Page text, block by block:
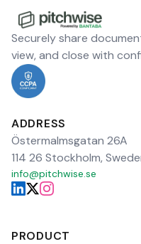
Securely share
view, and close with
ADDRESS
Östermalmsgatan 26A
114 26 Stockholm,
info@pitchwise.se
PRODUCT